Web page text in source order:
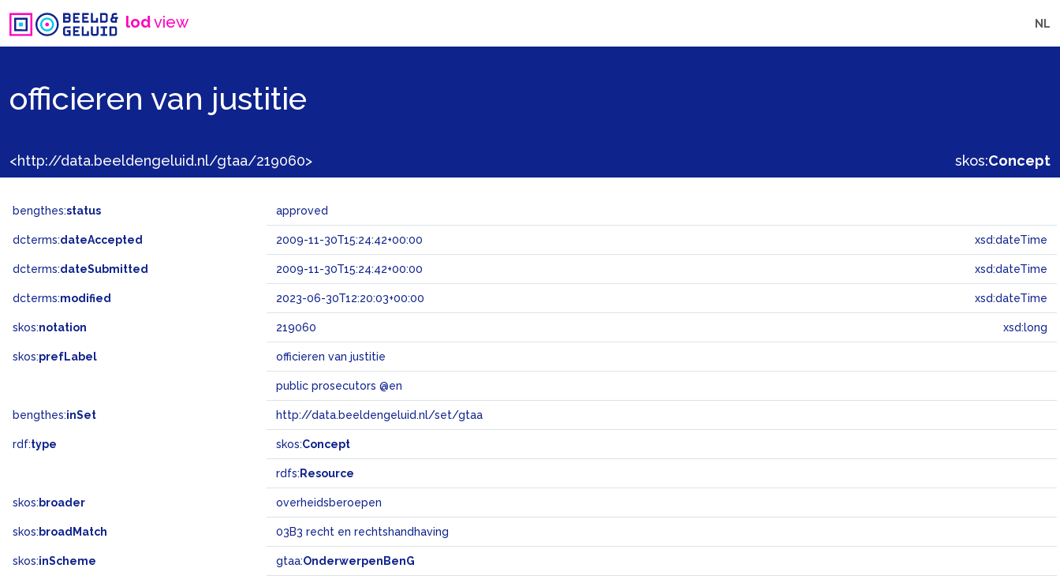
lodview NL
officieren van justitie
<http://data.beeldengeluid.nl/gtaa/219060> skos:Concept
bengthes:status approved
dcterms:dateAccepted 2009-11-30T15:24:42+00:00 xsd:dateTime
dcterms:dateSubmitted 2009-11-30T15:24:42+00:00 xsd:dateTime
dcterms:modified 2023-06-30T12:20:03+00:00 xsd:dateTime
skos:notation 219060 xsd:long
skos:prefLabel officieren van justitie
public prosecutors @en
bengthes:inSet http://data.beeldengeluid.nl/set/gtaa
rdf:type skos:Concept
rdfs: Resource
skos: broader overheidsberoepen
skos: broadMatch 03B3 recht en rechtshandhaving
skos:inScheme gtaa:OnderwerpenBenG